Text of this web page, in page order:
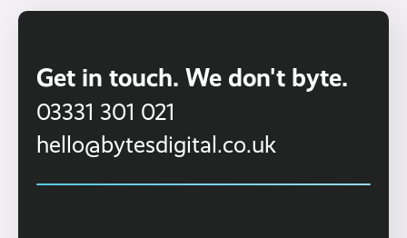
Get in touch. We don't byte.
03331 301 021
hello@bytesdigital.co.uk